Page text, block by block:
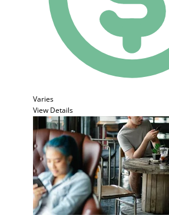
Varies
View Details